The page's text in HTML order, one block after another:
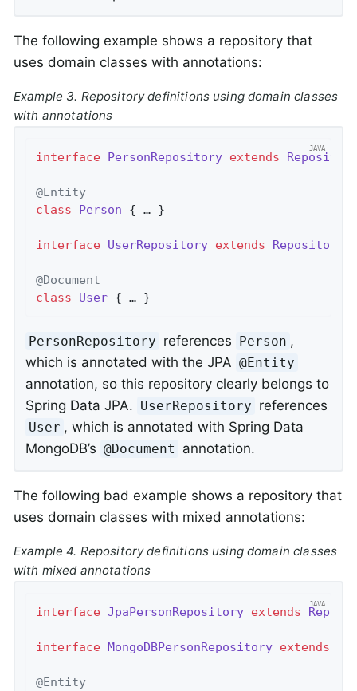
The following example shows a repository that
uses domain classes with annotations:
Example 3. Repository definitions using domain classes
with annotations
interface PersonRepository extends
@Entity
class
Person { … }
interface UserRepository extends Repository
@Document
class
User { … }
PersonRepository references Person ,
which is annotated with the JPA @Entity
annotation, so this repository clearly belongs to
Spring Data JPA. UserRepository references
User , which is annotated with Spring Data
MongoDB’s @Document annotation.
The following bad example shows a repository that
uses domain classes with mixed annotations:
Example 4. Repository definitions using domain classes
with mixed annotations
interface JpaPersonRepository extends
interface MongoDBPersonRepository extends
@Entity